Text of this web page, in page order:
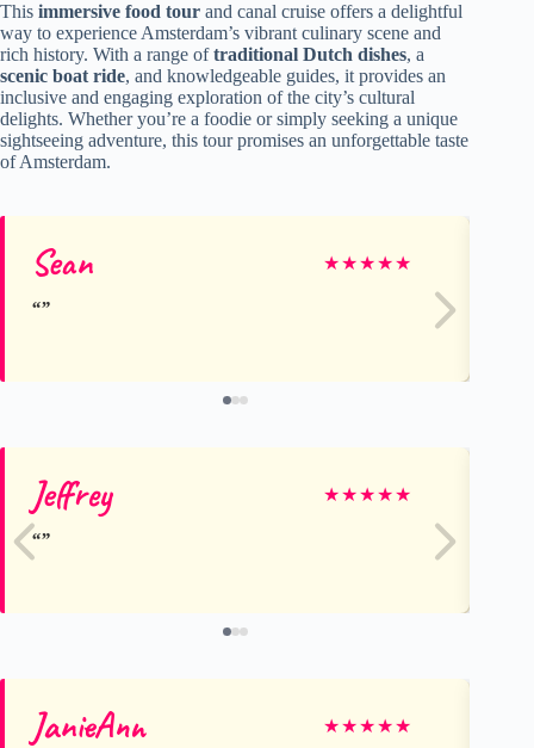
This immersive food tour and canal cruise offers a delightful
way to experience Amsterdam’s vibrant culinary scene and
rich history. With a range oftraditional Dutch dishes, a
scenic boat ride, and knowledgeable guides, it provides an
inclusive and engaging exploration of the city’s cultural
delights. Whether you’re a foodie or simply seeking a unique
sightseeing adventure, this tour promises an unforgettable taste
of Amsterdam.
Sean ★★★★★
Jeffrey ★★★★★
JanieAnn ★★★★★